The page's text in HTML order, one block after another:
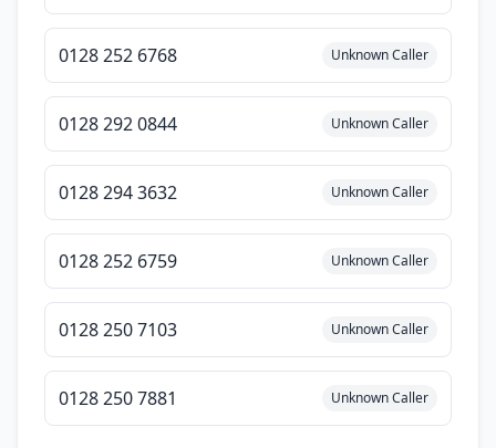
0128 252 6768 Unknown Caller
0128 292 0844 Unknown Caller
0128 294 3632 Unknown Caller
0128 252 6759 Unknown Caller
0128 250 7103 Unknown Caller
0128 250 7881 Unknown Caller